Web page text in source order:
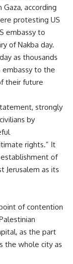
according
protesting US
embassy to
of Nakba day.
as thousands
embassy to the
their future
strongly
by
rights.” It
of
Jerusalem as its
of contention
as the part
the whole city as